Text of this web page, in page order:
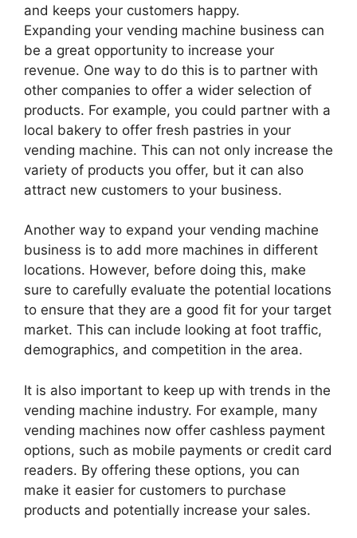
and keeps your customers happy.
Expanding your vending machine business can
be a great opportunity to increase your
revenue. One way to do this is to partner with
other companies to offer a wider selection of
products. For example, you could partner with a
local bakery to offer fresh pastries in your
vending machine. This can not only increase the
variety of products you offer, but it can also
attract new customers to your business.
Another way to expand your vending machine
business is to add more machines in different
locations. However, before doing this, make
sure to carefully evaluate the potential locations
to ensure that they are a good fit for your target
market. This can include looking at foot traffic,
demographics, and competition in the area.
It is also important to keep up with trends in the
vending machine industry. For example, many
vending machines now offer cashless payment
options, such as mobile payments or credit card
readers. By offering these options, you can
make it easier for customers to purchase
products and potentially increase your sales.